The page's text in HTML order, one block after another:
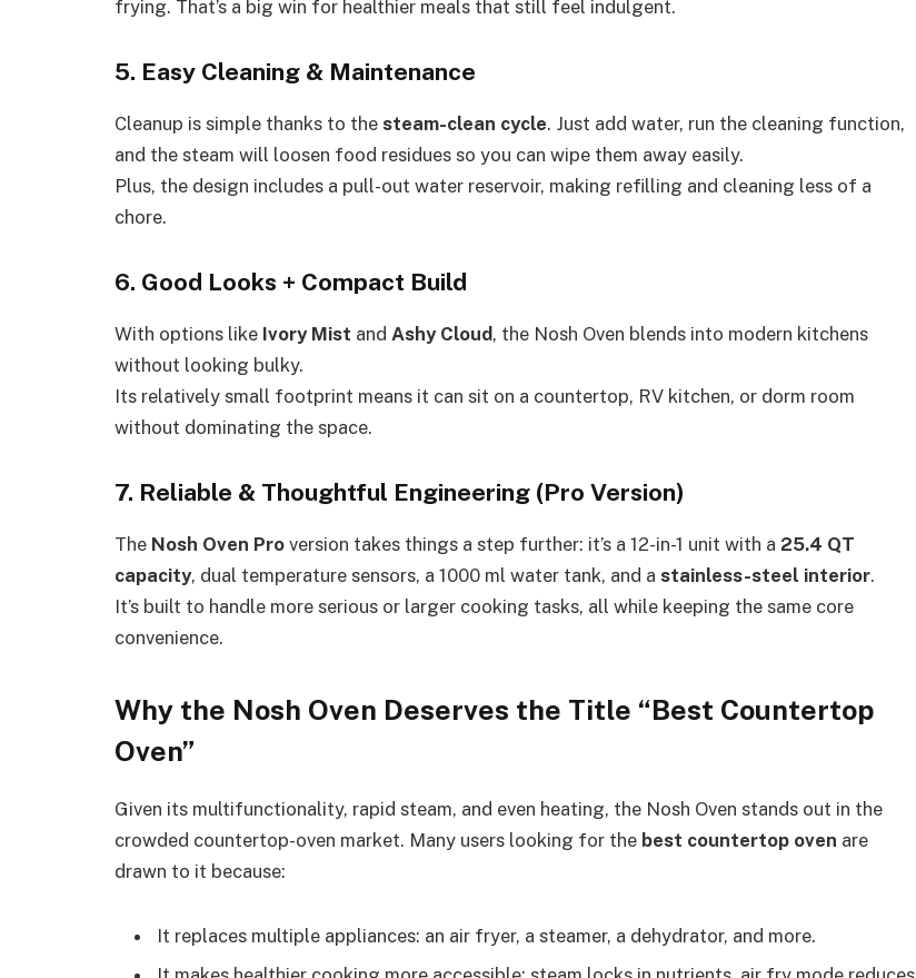
frying. That’s a big win for healthier meals that still feel indulgent.
5. Easy Cleaning & Maintenance
Cleanup is simple thanks to the steam-clean cycle. Just add water, run the cleaning function,
and the steam will loosen food residues so you can wipe them away easily.
Plus, the design includes a pull-out water reservoir, making refilling and cleaning less of a
chore.
6. Good Looks + Compact Build
With options like Ivory Mist and Ashy Cloud, the Nosh Oven blends into modern kitchens
without looking bulky.
Its relatively small footprint means it can sit on a countertop, RV kitchen, or dorm room
without dominating the space.
7. Reliable & Thoughtful Engineering (Pro Version)
The Nosh Oven Pro version takes things a step further: it’s a 12-in-1 unit with a 25.4 QT
capacity, dual temperature sensors, a 1000 ml water tank, and a stainless-steel interior.
It’s built to handle more serious or larger cooking tasks, all while keeping the same core
convenience.
Why the Nosh Oven Deserves the Title “Best Countertop
Oven”
Given its multifunctionality, rapid steam, and even heating, the Nosh Oven stands out in the
crowded countertop-oven market. Many users looking for the best countertop oven are
drawn to it because:
It replaces multiple appliances: an air fryer, a steamer, a dehydrator, and more.